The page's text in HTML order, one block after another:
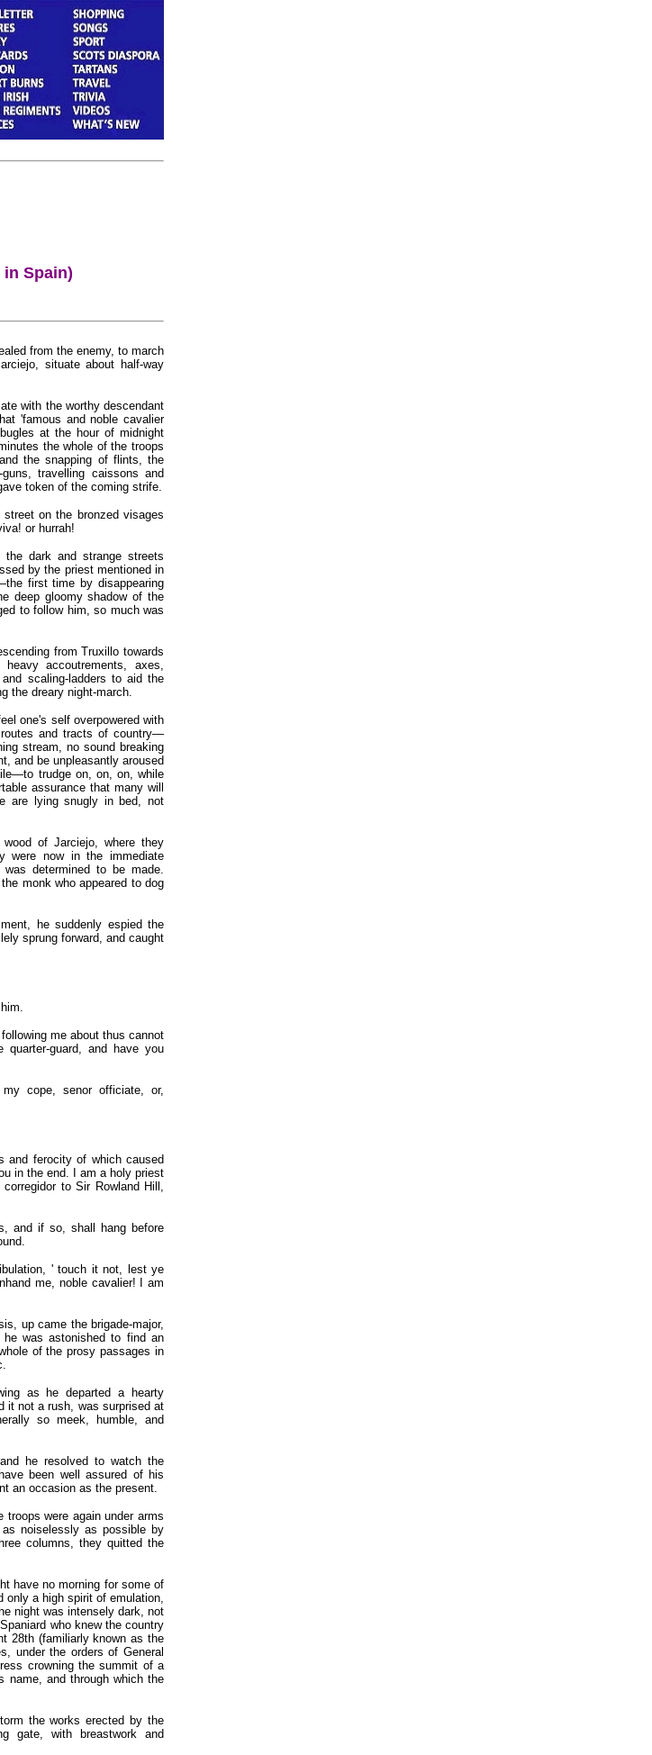
in Spain)
from the enemy, to march
situate about half-way
with the worthy descendant
'famous and noble cavalier
at the hour of midnight
the whole of the troops
the snapping of flints, the
travelling caissons and
token of the coming strife.
on the bronzed visages
or hurrah!
the dark and strange streets
by the priest mentioned in
first time by disappearing
deep gloomy shadow of the
to follow him, so much was
from Truxillo towards
accoutrements, axes,
scaling-ladders to aid the
the dreary night-march.
one's self overpowered with
and tracts of country—
stream, no sound breaking
and be unpleasantly aroused
trudge on, on, on, while
assurance that many will
are lying snugly in bed, not
of Jarciejo, where they
were now in the immediate
was determined to be made.
monk who appeared to dog
he suddenly espied the
sprung forward, and caught
me about thus cannot
guard, and have you
cope, senor officiate, or,
and ferocity of which caused
in the end. I am a holy priest
to Sir Rowland Hill,
and if so, shall hang before
' touch it not, lest ye
me, noble cavalier! I am
up came the brigade-major,
was astonished to find an
of the prosy passages in
as he departed a hearty
it not a rush, was surprised at
so meek, humble, and
he resolved to watch the
been well assured of his
an occasion as the present.
were again under arms
noiselessly as possible by
columns, they quitted the
have no morning for some of
only a high spirit of emulation,
night was intensely dark, not
who knew the country
28th (familiarly known as the
under the orders of General
crowning the summit of a
name, and through which the
the works erected by the
gate, with breastwork and